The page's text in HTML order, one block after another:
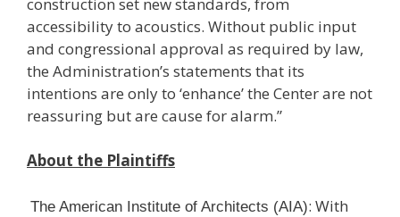
accessibility to acoustics. Without public input
and congressional approval as required by law,
the Administration’s statements that its
intentions are only to ‘enhance’ the Center are not
reassuring but are cause for alarm.”
About the Plaintiffs
The American Institute of Architects (AIA): With